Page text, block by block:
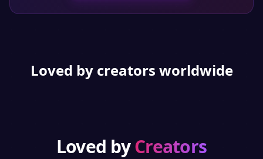
Loved by creators worldwide
Loved byCreators